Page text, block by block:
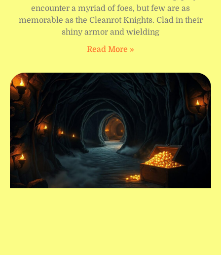
encounter a myriad of foes, but few are as
memorable as the Cleanrot Knights. Clad in their
shiny armor and wielding
Read More »